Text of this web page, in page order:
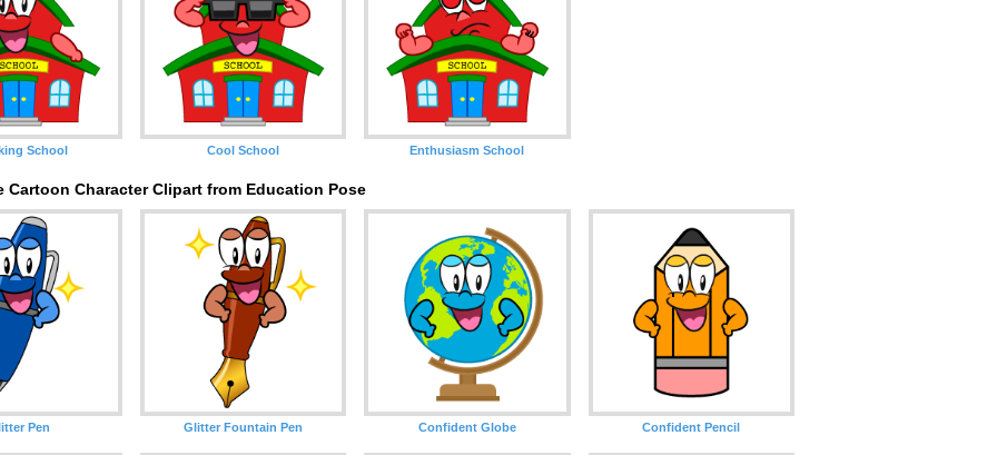
School Cool School Enthusiasm School
Cartoon Character Clipart from Education Pose
Pen Glitter Fountain Pen Confident Globe Confident Pencil